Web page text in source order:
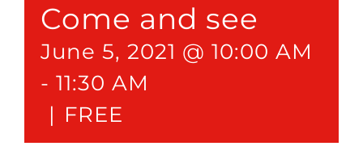
Come and see
June 5, 2021 @ 10:00 AM
- 11:30 AM
| FREE